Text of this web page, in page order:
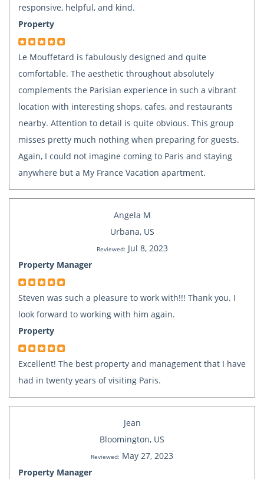
responsive, helpful, and kind.
Property
Le Mouffetard is fabulously designed and quite
comfortable. The aesthetic throughout absolutely
complements the Parisian experience in such a vibrant
location with interesting shops, cafes, and restaurants
nearby. Attention to detail is quite obvious. This group
misses pretty much nothing when preparing for guests.
Again, I could not imagine coming to Paris and staying
anywhere but a My France Vacation apartment.
Angela M
Urbana, US
Reviewed: Jul 8, 2023
Property Manager
Steven was such a pleasure to work with!!! Thank you. I
look forward to working with him again.
Property
Excellent! The best property and management that I have
had in twenty years of visiting Paris.
Jean
Bloomington, US
Reviewed: May 27, 2023
Property Manager